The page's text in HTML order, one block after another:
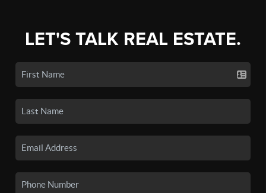
LET'S TALK REAL ESTATE.